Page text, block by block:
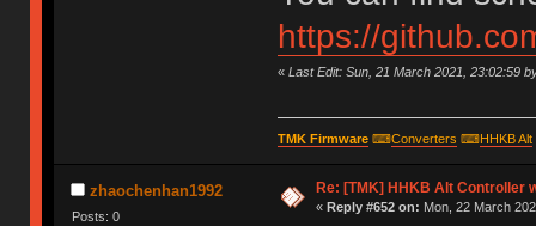
https://
« Last Edit: Sun, 21 March 2021, 23:02:59
TMK Firmware⌨Converters ⌨HHKB Alt
zhaochenhan1992
Posts: 0
Re: [TMK] HHKB Alt Controller
« Reply #652 on: Mon, 22 March